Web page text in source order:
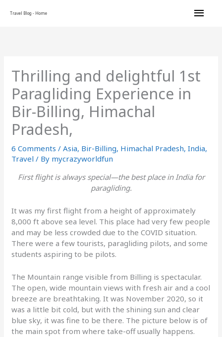
Travel Blog - Home
Main
Thrilling and delightful 1st
Paragliding Experience in
Bir-Billing, Himachal
Pradesh,
6 Comments /Asia, Bir-Billing, Himachal Pradesh,India,
Travel / By mycrazyworldfun
First flight is always special—the best place in India for
paragliding.
It was my first flight from a height of approximately
8,000 ft above sea level. This place had very few people
and may be less crowded due to the COVID situation.
There were a few tourists, paragliding pilots, and some
students aspiring to be pilots.
The Mountain range visible from Billing is spectacular.
The open, wide mountain views with fresh air and a cool
breeze are breathtaking. It was November 2020, so it
was a little bit cold, but with the shining sun and clear
blue sky, it was fine to be there. The picture below is of
the main spot from where take-off usually happens.